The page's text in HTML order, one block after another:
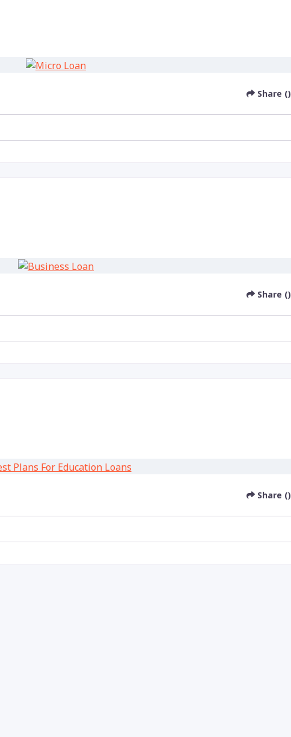
Share ()
Share ()
Share ()